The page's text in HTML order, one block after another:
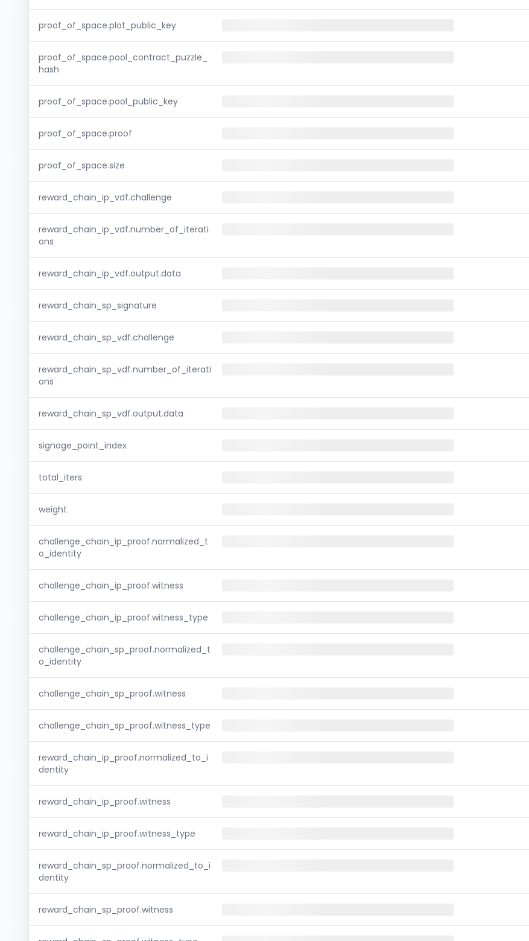
proof_of_space.plot_public_key
proof_of_space.pool_contract_puzzle_
hash
proof_of_space.pool_public_key
proof_of_space.proof
proof_of_space.size
reward_chain_ip_vdf.challenge
reward_chain_ip_vdf.number_of_iterati
ons
reward_chain_ip_vdf.output.data
reward_chain_sp_signature
reward_chain_sp_vdf.challenge
reward_chain_sp_vdf.number_of_iterati
ons
reward_chain_sp_vdf.output.data
signage_point_index
total_iters
weight
challenge_chain_ip_proof.normalized_t
o_identity
challenge_chain_ip_proof.witness
challenge_chain_ip_proof.witness_type
challenge_chain_sp_proof.normalized_t
o_identity
challenge_chain_sp_proof.witness
challenge_chain_sp_proof.witness_type
reward_chain_ip_proof.normalized_to_i
dentity
reward_chain_ip_proof.witness
reward_chain_ip_proof.witness_type
reward_chain_sp_proof.normalized_to_i
dentity
reward_chain_sp_proof.witness